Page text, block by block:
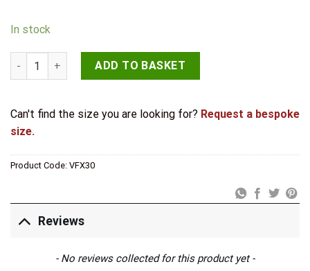
In stock
Valley Forge T Hinges 445x132mm Beeswax quantity
ADD TO BASKET
Can't find the size you are looking for? Request a bespoke
size.
Product Code: VFX30
Reviews
- No reviews collected for this product yet -
New content loaded